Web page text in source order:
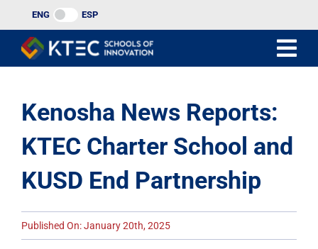
to
content
ENG ESP
Kenosha News Reports:
KTEC Charter School and
KUSD End Partnership
Published On: January 20th, 2025